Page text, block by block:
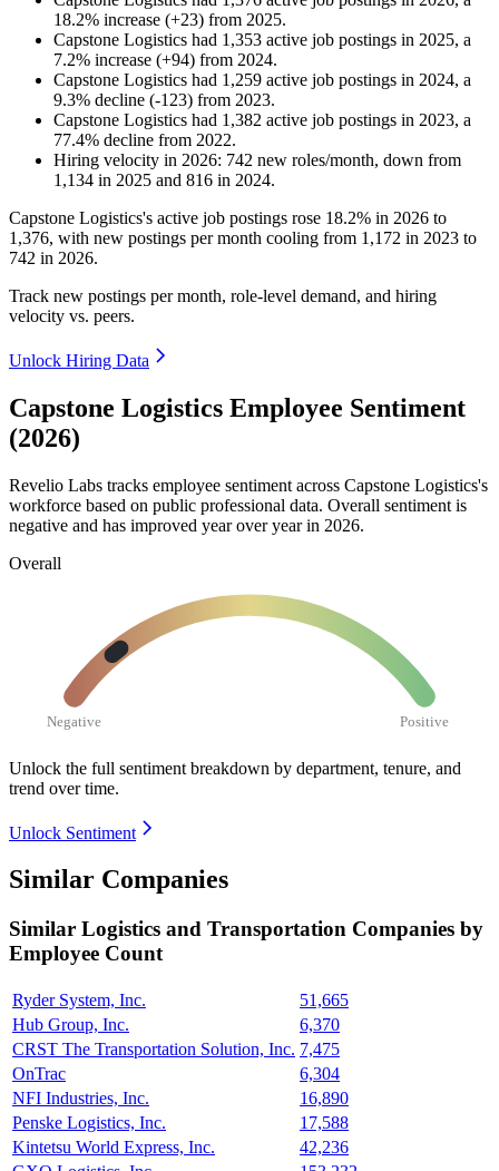
18.2% increase (+23) from 2025.
Capstone Logistics had 1,353 active job postings in 2025, a
7.2% increase (+94) from 2024.
Capstone Logistics had 1,259 active job postings in 2024, a
9.3% decline (-123) from 2023.
Capstone Logistics had 1,382 active job postings in 2023, a
77.4% decline from 2022.
Hiring velocity in 2026: 742 new roles/month, down from
1,134 in 2025 and 816 in 2024.
Capstone Logistics's active job postings rose 18.2% in 2026 to
1,376, with new postings per month cooling from 1,172 in 2023 to
742 in 2026.
Track new postings per month, role-level demand, and hiring
velocity vs. peers.
Unlock Hiring Data
Capstone Logistics Employee Sentiment
(2026)
Revelio Labs tracks employee sentiment across Capstone Logistics's
workforce based on public professional data. Overall sentiment is
negative and has improved year over year in 2026.
Overall
Negative Positive
Unlock the full sentiment breakdown by department, tenure, and
trend over time.
Unlock Sentiment
Similar Companies
Similar Logistics and Transportation Companies by
Employee Count
Ryder System, Inc.
51,665
Hub Group, Inc.
6,370
CRST The Transportation Solution, Inc. 7,475
OnTrac
6,304
NFI Industries, Inc.
16,890
Penske Logistics, Inc.
17,588
Kintetsu World Express, Inc.
42,236